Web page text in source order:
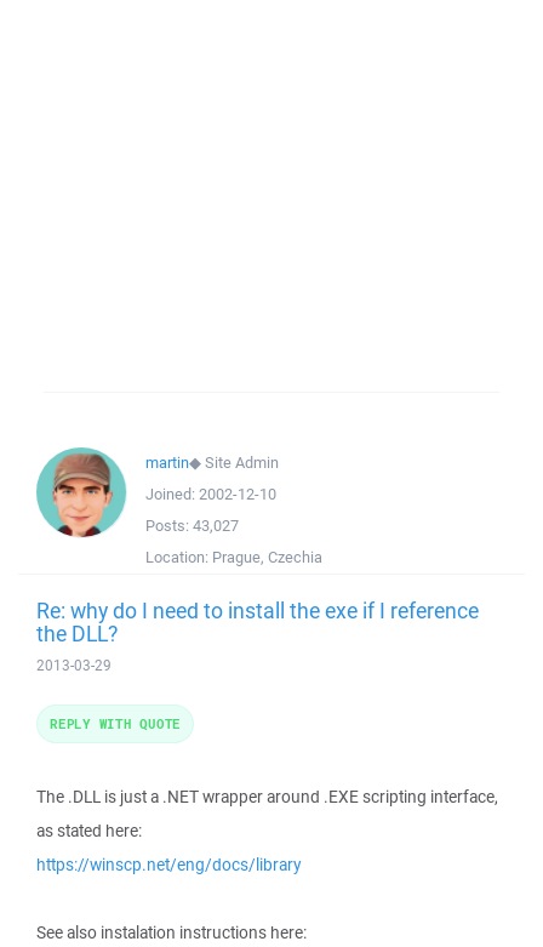
martin◆Site Admin
Joined: 2002-12-10
Posts: 43,027
Location: Prague, Czechia
Re: why do I need to install the exe if I reference
the DLL?
2013-03-29
The .DLL is just a .NET wrapper around .EXE scripting interface,
as stated here:
https://winscp.net/eng/docs/library
See also instalation instructions here:
REPLY WITH QUOTE